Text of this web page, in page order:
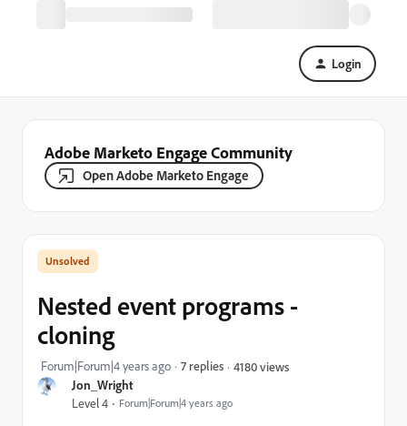
Login
Adobe Marketo Engage Community
Open Adobe Marketo Engage
Jon_Wright
Level 4 Forum|Forum|4 years ago
Nested event programs -
cloning
Forum|Forum|4 years ago 7 replies 4180 views